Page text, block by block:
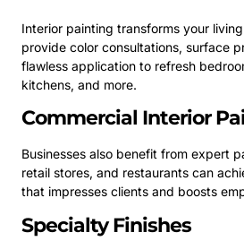
Interior painting transforms your
provide color consultations, surface
flawless application to refresh
kitchens, and more.
Commercial Interior
Businesses also benefit from expert
retail stores, and restaurants can
that impresses clients and boosts
Specialty Finishes